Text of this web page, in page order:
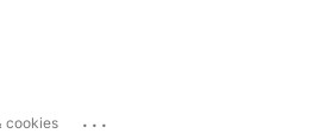
cookies ...